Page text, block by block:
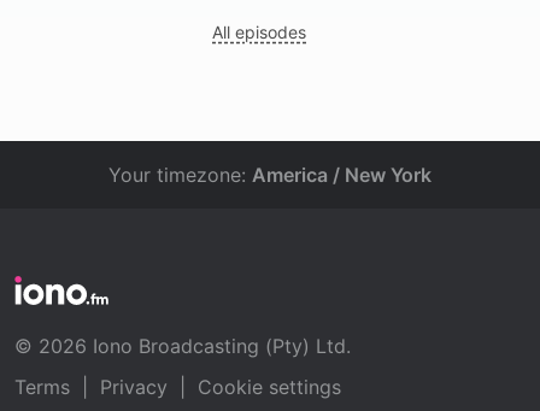
All episodes
Your timezone: America / New York
© 2026 Iono Broadcasting (Pty) Ltd.
Terms
Privacy Cookie settings